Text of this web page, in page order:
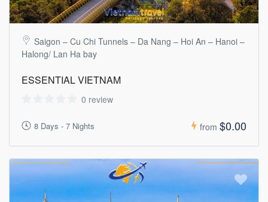
Saigon – Cu Chi Tunnels – Da Nang – Hoi An – Hanoi –
Halong/ Lan Ha bay
ESSENTIAL VIETNAM
0 review
8 Days - 7 Nights from $0.00